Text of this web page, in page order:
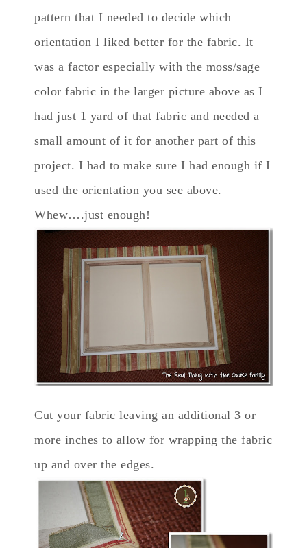
pattern that I needed to decide which
orientation I liked better for the fabric. It
was a factor especially with the moss/sage
color fabric in the larger picture above as I
had just 1 yard of that fabric and needed a
small amount of it for another part of this
project. I had to make sure I had enough if I
used the orientation you see above.
Whew….just enough!
Cut your fabric leaving an additional 3 or
more inches to allow for wrapping the fabric
up and over the edges.